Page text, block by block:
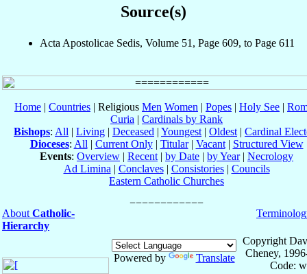
Source(s)
Acta Apostolicae Sedis, Volume 51, Page 609, to Page 611
Home | Countries | Religious Men Women | Popes | Holy See |
Curia | Cardinals by Rank
Bishops: All | Living | Deceased | Youngest | Oldest | Cardinal
Dioceses: All | Current Only| Titular| Vacant| Structured View
Events: Overview | Recent | by Date | by Year| Necrology
Ad Limina | Conclaves| Consistories| Councils
Eastern Catholic Churches
About Catholic-
Hierarchy
Powered by Translate
Copyright
Cheney,
Code: